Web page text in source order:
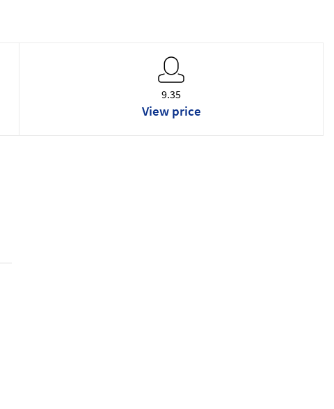
9.35
View price